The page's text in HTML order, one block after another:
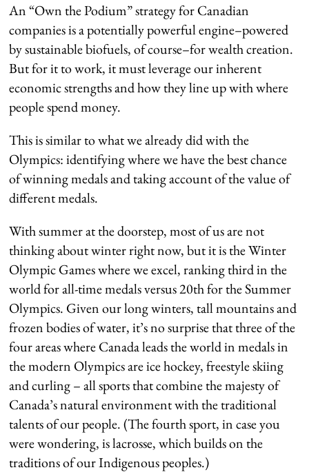
An “Own the Podium” strategy for Canadian
companies is a potentially powerful engine–powered
by sustainable biofuels, of course–for wealth creation.
But for it to work, it must leverage our inherent
economic strengths and how they line up with where
people spend money.
This is similar to what we already did with the
Olympics: identifying where we have the best chance
of winning medals and taking account of the value of
different medals.
With summer at the doorstep, most of us are not
thinking about winter right now, but it is the Winter
Olympic Games where we excel, ranking third in the
world for all-time medals versus 20th for the Summer
Olympics. Given our long winters, tall mountains and
frozen bodies of water, it’s no surprise that three of the
four areas where Canada leads the world in medals in
the modern Olympics are ice hockey, freestyle skiing
and curling – all sports that combine the majesty of
Canada’s natural environment with the traditional
talents of our people. (The fourth sport, in case you
were wondering, is lacrosse, which builds on the
traditions of our Indigenous peoples.)